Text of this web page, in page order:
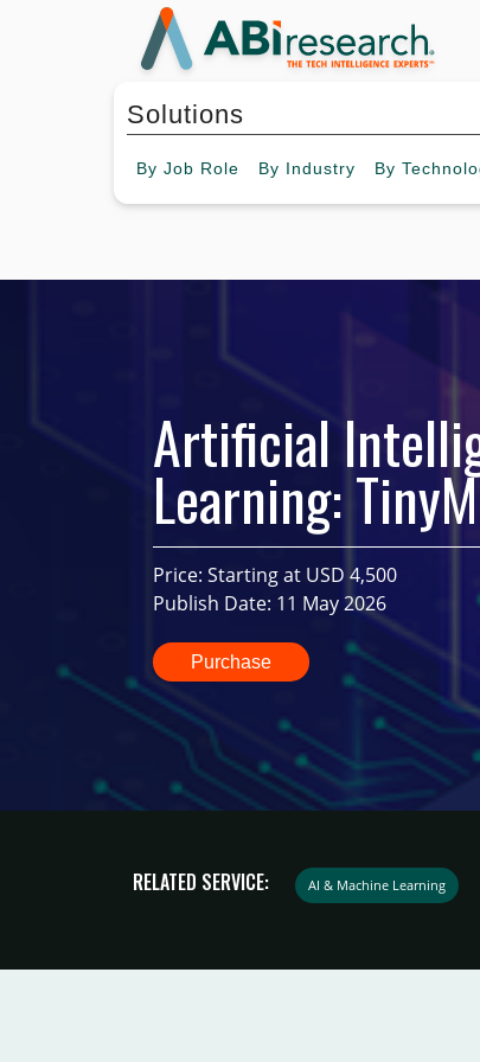
Solutions
By Job Role By Industry By
Artificial
Learning:
Price: Starting at USD 4,500
Publish Date: 11 May 2026
Purchase
RELATED SERVICE: AI & Machine Learning